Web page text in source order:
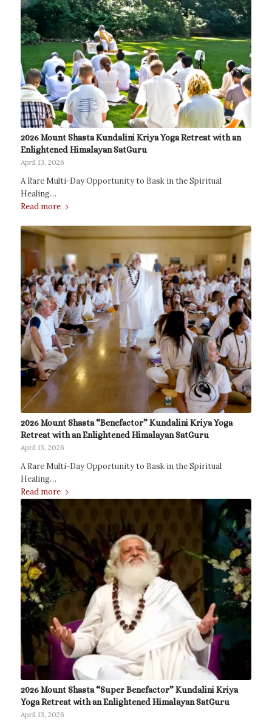
2026 Mount Shasta Kundalini Kriya Yoga Retreat with an
Enlightened Himalayan SatGuru
April 13, 2026
A Rare Multi-Day Opportunity to Bask in the Spiritual
Healing…
Read more
2026 Mount Shasta “Benefactor” Kundalini Kriya Yoga
Retreat with an Enlightened Himalayan SatGuru
April 13, 2026
A Rare Multi-Day Opportunity to Bask in the Spiritual
Healing…
Read more
2026 Mount Shasta “Super Benefactor” Kundalini Kriya
Yoga Retreat with an Enlightened Himalayan SatGuru
April 13, 2026